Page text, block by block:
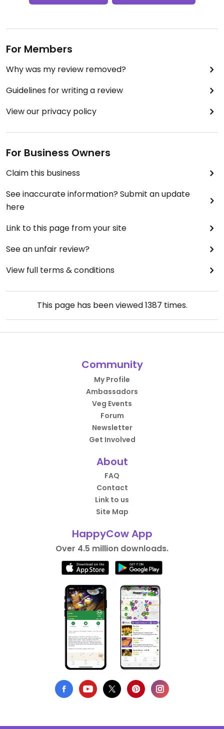
For Members
Why was my review removed?
Guidelines for writing a review
View our privacy policy
For Business Owners
Claim this business
See inaccurate information? Submit an update
here
Link to this page from your site
See an unfair review?
View full terms & conditions
This page has been viewed1387 times.
Community
My Profile
Ambassadors
Veg Events
Forum
Newsletter
Get Involved
About
FAQ
Contact
Link to us
Site Map
HappyCow App
Over 4.5 million downloads.